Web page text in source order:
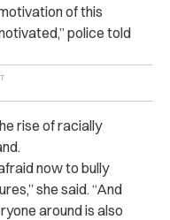
of this
police told
rise of racially
now to bully
she said. “And
around is also